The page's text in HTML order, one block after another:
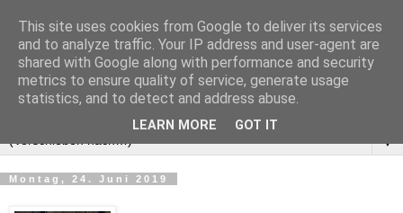
▼
Montag, 24. Juni 2019
This site uses cookies from Google to deliver its services
and to analyze traffic. Your IP address and user-agent are
shared with Google along with performance and security
metrics to ensure quality of service, generate usage
statistics, and to detect and address abuse.
LEARN MORE GOT IT